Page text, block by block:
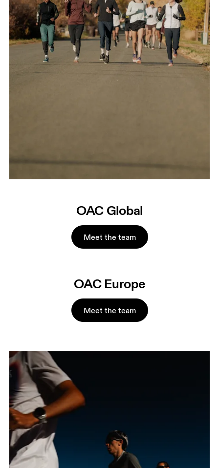
OAC Global
Meet the team
OAC Europe
Meet the team